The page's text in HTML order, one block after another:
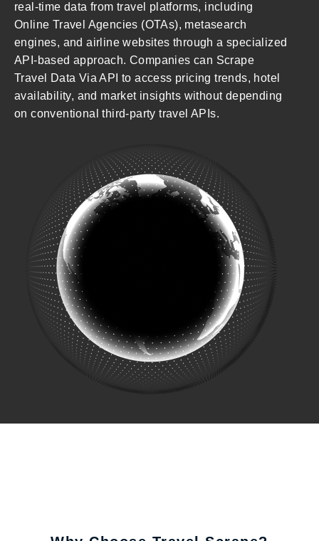
real-time data from travel platforms, including
Online Travel Agencies (OTAs), metasearch
engines, and airline websites through a specialized
API-based approach. Companies can Scrape
Travel Data Via API to access pricing trends, hotel
availability, and market insights without depending
on conventional third-party travel APIs.